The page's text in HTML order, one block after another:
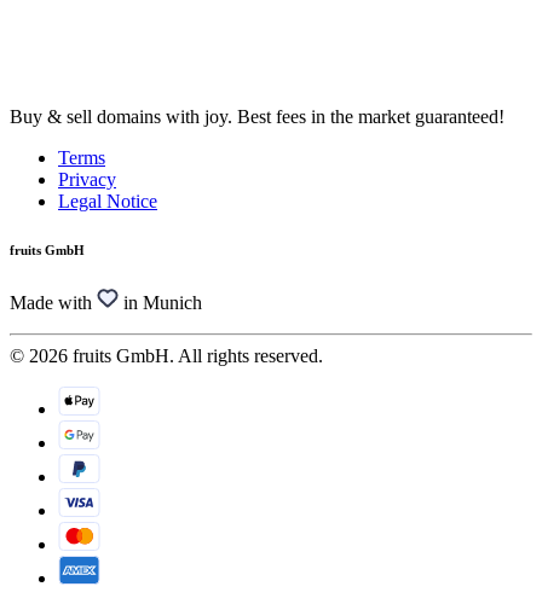
Buy & sell domains with joy. Best fees in the market guaranteed!
Terms
Privacy
Legal Notice
fruits GmbH
Made with in Munich
© 2026 fruits GmbH. All rights reserved.